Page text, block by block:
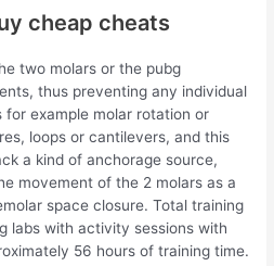
cheap cheats
two molars or the pubg
thus preventing any individual
for example molar rotation or
loops or cantilevers, and this
a kind of anchorage source,
movement of the 2 molars as a
space closure. Total training
labs with activity sessions with
56 hours of training time.